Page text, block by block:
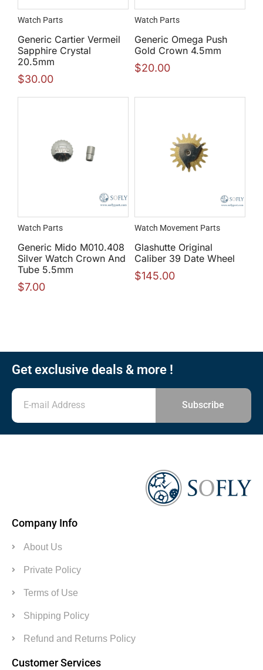
Watch Parts
Generic Cartier Vermeil
Sapphire Crystal
20.5mm
$30.00
Watch Parts
Generic Omega Push
Gold Crown 4.5mm
$20.00
Watch Parts
Generic Mido M010.408
Silver Watch Crown And
Tube 5.5mm
$7.00
Watch Movement Parts
Glashutte Original
Caliber 39 Date Wheel
$145.00
Get exclusive deals & more !
Subscribe
Company Info
About Us
Private Policy
Terms of Use
Shipping Policy
Refund and Returns Policy
Customer Services